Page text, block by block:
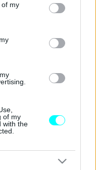
You may click to
its third-party tags to
in below Google
of my
of my
with the
-Το
το 2024